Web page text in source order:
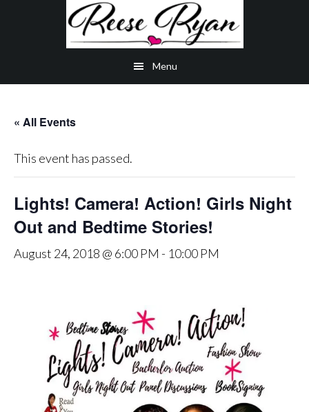
Menu
« All Events
This event has passed.
Lights! Camera! Action! Girls Night
Out and Bedtime Stories!
August 24, 2018 @ 6:00 PM - 10:00 PM